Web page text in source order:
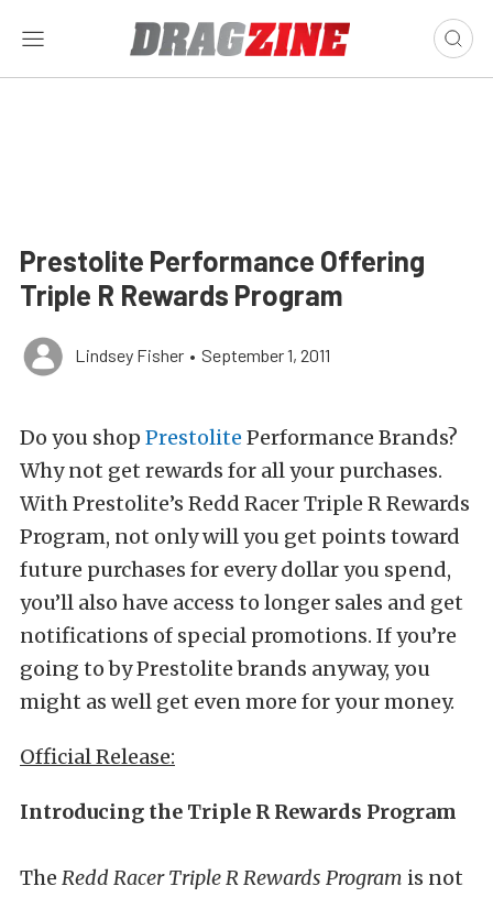
Prestolite Performance Offering
Triple R Rewards Program
Lindsey Fisher • September 1, 2011
Do you shop Prestolite Performance Brands?
Why not get rewards for all your purchases.
With Prestolite’s Redd Racer Triple R Rewards
Program, not only will you get points toward
future purchases for every dollar you spend,
you’ll also have access to longer sales and get
notifications of special promotions. If you’re
going to by Prestolite brands anyway, you
might as well get even more for your money.
Official Release:
Introducing the Triple R Rewards Program
The Redd Racer Triple R Rewards Program is not